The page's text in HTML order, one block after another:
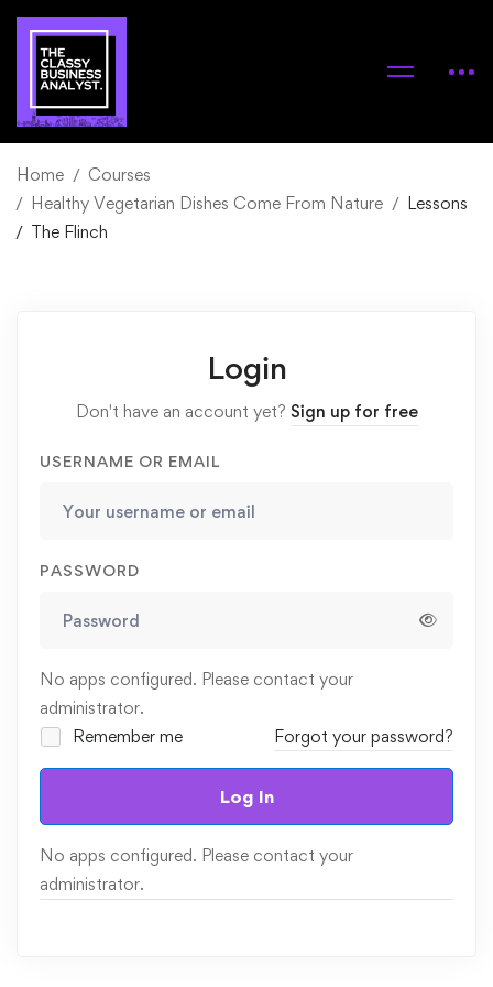
Home
Courses
Healthy Vegetarian Dishes Come From Nature
Lessons
The Flinch
Login
Don't have an account yet? Sign up for free
USERNAME OR EMAIL
PASSWORD
No apps configured. Please contact your
administrator.
Remember me
Forgot your password?
Log In
No apps configured. Please contact your
administrator.